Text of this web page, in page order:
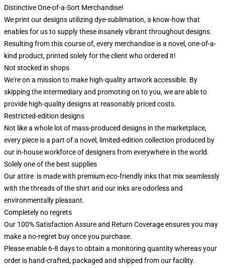
Distinctive One-of-a-Sort Merchandise!
We print our designs utilizing dye-sublimation, a know-how that
enables for us to supply these insanely vibrant throughout designs.
Resulting from this course of, every merchandise is a novel, one-of-a-
kind product, printed solely for the client who ordered it!
Not stocked in shops
We're on a mission to make high-quality artwork accessible. By
skipping the intermediary and promoting on to you, we are able to
provide high-quality designs at reasonably priced costs.
Restricted-edition designs
Not like a whole lot of mass-produced designs in the marketplace,
every piece is a part of a novel, limited-edition collection produced by
our in-house workforce of designers from everywhere in the world.
Solely one of the best supplies
Our attire is made with premium eco-friendly inks that mix seamlessly
with the threads of the shirt and our inks are odorless and
environmentally pleasant.
Completely no regrets
Our 100% Satisfaction Assure and Return Coverage ensures you may
make a no-regret buy once you purchase.
Please enable 6-8 days to obtain a monitoring quantity whereas your
order is hand-crafted, packaged and shipped from our facility.